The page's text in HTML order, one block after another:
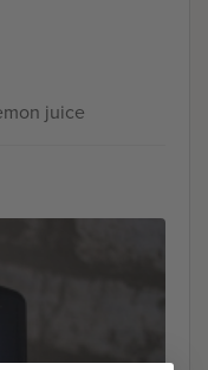
juice